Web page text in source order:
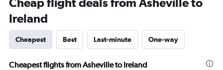
Ireland
Cheapest Best Last-minute One-way
Cheapest flights from Asheville to Ireland